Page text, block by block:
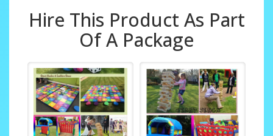
Hire This Product As Part
Of A Package